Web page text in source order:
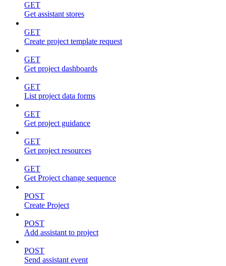
GET
Get assistant stores
GET
Create project template request
GET
Get project dashboards
GET
List project data forms
GET
Get project guidance
GET
Get project resources
GET
Get Project change sequence
POST
Create Project
POST
Add assistant to project
POST
Send assistant event